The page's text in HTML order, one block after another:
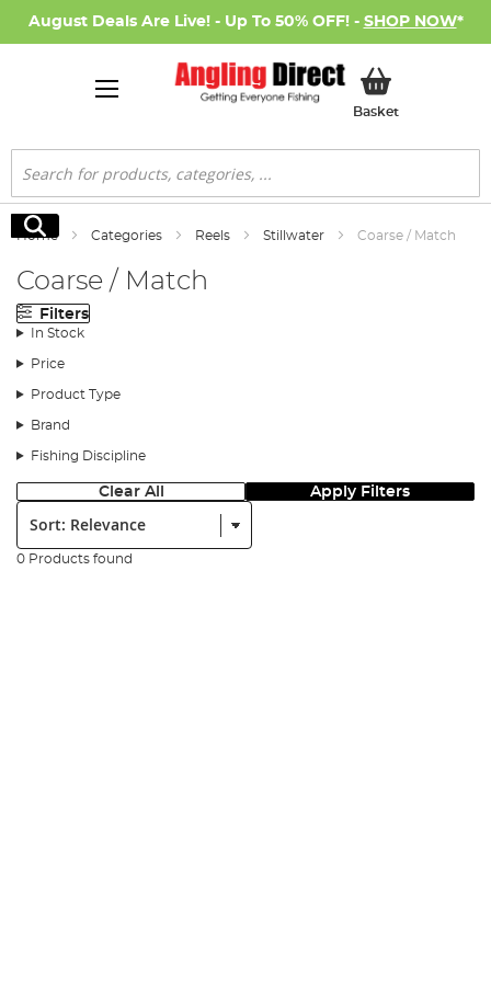
August Deals Are Live! - Up To 50% OFF! - SHOP NOW*
BasketMy Basket
Search
Search
Home Categories Reels Stillwater Coarse / Match
Coarse / Match
Filters
In Stock
Price
Product Type
Brand
Fishing Discipline
Clear All Apply Filters
Sort:
0 Products found